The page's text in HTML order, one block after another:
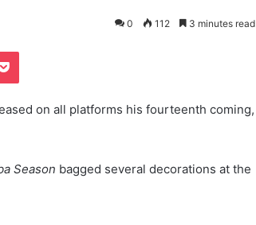
0 112 3 minutes read
Pocket
on all platforms his fourteenth coming,
Season bagged several decorations at the